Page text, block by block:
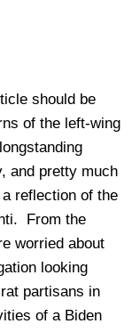
should be
of the left-wing
and pretty much
reflection of the
From the
worried about
looking
partisans in
of a Biden